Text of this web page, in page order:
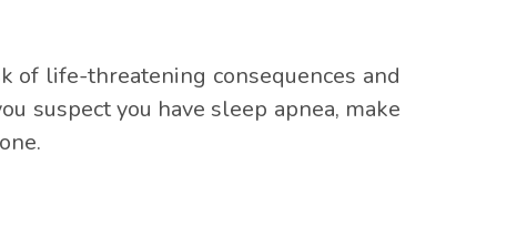
of life-threatening consequences and
suspect you have sleep apnea, make